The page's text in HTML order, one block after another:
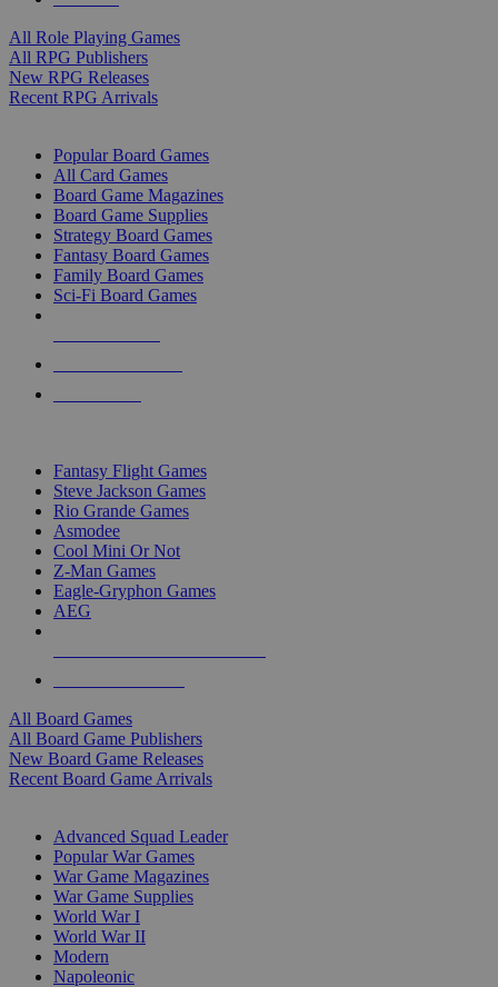
All Role Playing Games
All RPG Publishers
New RPG Releases
Recent RPG Arrivals
Popular Board Games
All Card Games
Board Game Magazines
Board Game Supplies
Strategy Board Games
Fantasy Board Games
Family Board Games
Sci-Fi Board Games
Fantasy Flight Games
Steve Jackson Games
Rio Grande Games
Asmodee
Cool Mini Or Not
Z-Man Games
Eagle-Gryphon Games
AEG
All Board Games
All Board Game Publishers
New Board Game Releases
Recent Board Game Arrivals
Advanced Squad Leader
Popular War Games
War Game Magazines
War Game Supplies
World War I
World War II
Modern
Napoleonic